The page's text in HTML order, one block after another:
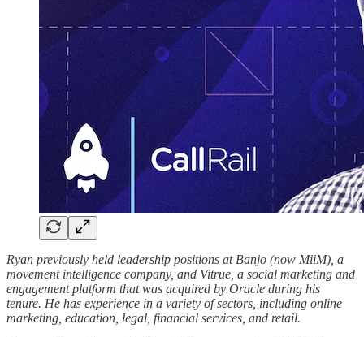
Ryan previously held leadership positions at Banjo (now MiiM), a
movement intelligence company, and Vitrue, a social marketing and
engagement platform that was acquired by Oracle during his
tenure. He has experience in a variety of sectors, including online
marketing, education, legal, financial services, and retail.